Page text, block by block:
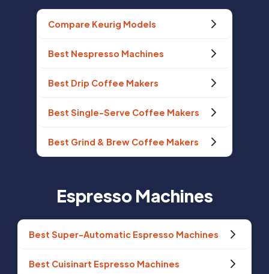
Compare Keurig Models
Best Nespresso Machines
Best Drip Coffee Makers
Best Single-Serve Coffee Makers
Best Grind & Brew Coffee Makers
Espresso Machines
Best Super-Automatic Espresso Machines
Best Cuisinart Espresso Machines